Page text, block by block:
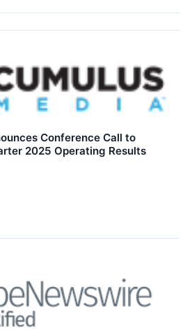
Conference Call to
2025 Operating Results